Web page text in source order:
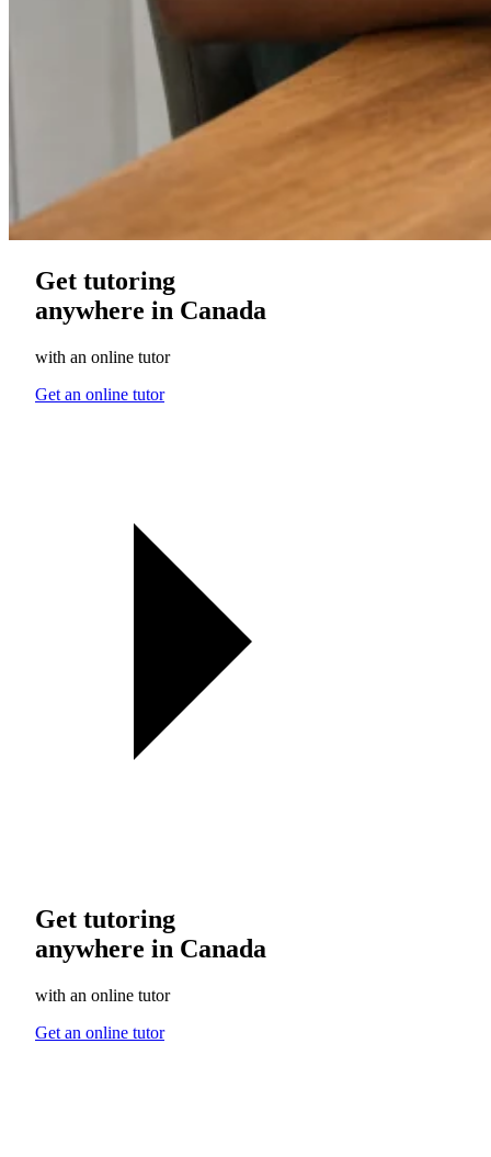
Get tutoring
anywhere in Canada
with an online tutor
Get an online tutor
Get tutoring
anywhere in Canada
with an online tutor
Get an online tutor